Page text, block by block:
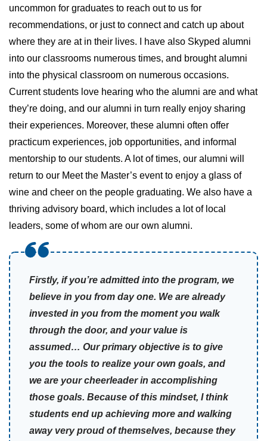
uncommon for graduates to reach out to us for
recommendations, or just to connect and catch up about
where they are at in their lives. I have also Skyped alumni
into our classrooms numerous times, and brought alumni
into the physical classroom on numerous occasions.
Current students love hearing who the alumni are and what
they’re doing, and our alumni in turn really enjoy sharing
their experiences. Moreover, these alumni often offer
practicum experiences, job opportunities, and informal
mentorship to our students. A lot of times, our alumni will
return to our Meet the Master’s event to enjoy a glass of
wine and cheer on the people graduating. We also have a
thriving advisory board, which includes a lot of local
leaders, some of whom are our own alumni.
Firstly, if you’re admitted into the program, we
believe in you from day one. We are already
invested in you from the moment you walk
through the door, and your value is
assumed… Our primary objective is to give
you the tools to realize your own goals, and
we are your cheerleader in accomplishing
those goals. Because of this mindset, I think
students end up achieving more and walking
away very proud of themselves, because they